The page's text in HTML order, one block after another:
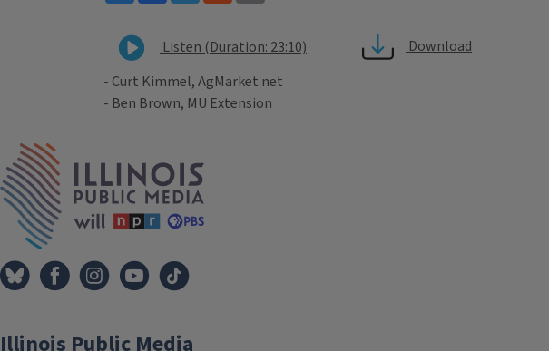
Listen (Duration: 23:10)
Download
- Curt Kimmel, AgMarket.net
- Ben Brown, MU Extension
Illinois Public Media